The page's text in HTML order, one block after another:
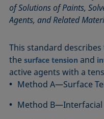
ASTM D1590-60
ASTM D3825-90
ASTM D7334-08
ASTM D7490-13
ASTM D8597-24
DIN EN14210-03
ISO 4311-79
ISO 6295-83
ISO 15989
ISO 16672:2020
ISO 19403-1:2022 to ISO
Method 306B
of Solutions of Paints,
Agents, and Related
This standard
thesurface tension and
active agents with a
Method A—Surface
Method B—Interfacial